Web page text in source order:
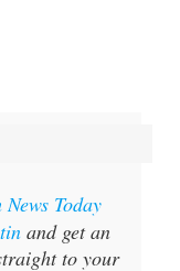
Today
and get an
to your